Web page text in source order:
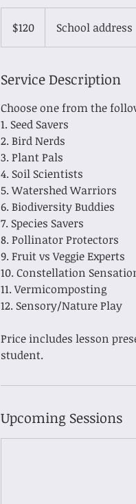
dollars$120 School address
Service Description
Choose one from the
1. Seed Savers
2. Bird Nerds
3. Plant Pals
4. Soil Scientists
5. Watershed Warriors
6. Biodiversity Buddies
7. Species Savers
8. Pollinator Protectors
9. Fruit vs Veggie Experts
10. Constellation
11. Vermicomposting
12. Sensory/Nature Play
Price includes lesson
Upcoming Sessions